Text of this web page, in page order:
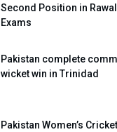
Second Position in
Exams
Pakistan complete
wicket win in Trinidad
Pakistan Women’s